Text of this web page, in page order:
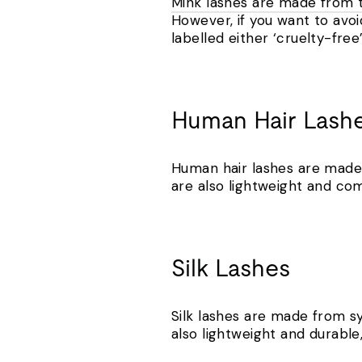
However, if you want to
labelled either ‘cruelty-
Human Hair
Human hair lashes are
are also lightweight and
Silk Lashes
Silk lashes are made from
also lightweight and